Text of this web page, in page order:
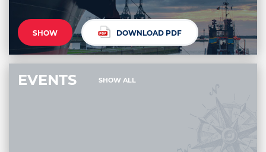
SHOW DOWNLOAD PDF
EVENTS SHOW ALL